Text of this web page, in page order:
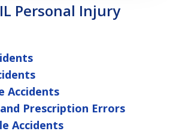
Personal Injury
Accidents
Prescription Errors
Accidents